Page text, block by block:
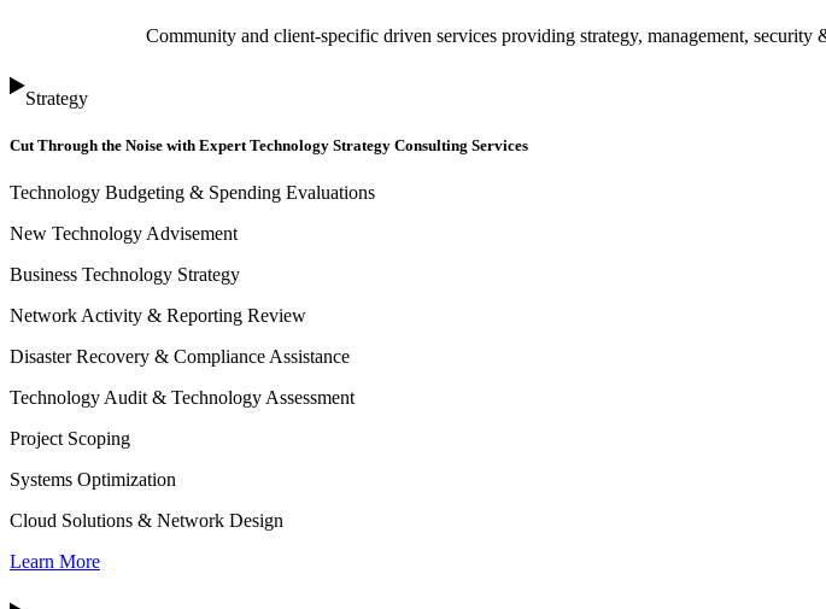
Community and client-specific driven services providing strategy, management,
Strategy
Cut Through the Noise with Expert Technology Strategy Consulting Services
Technology Budgeting & Spending Evaluations
New Technology Advisement
Business Technology Strategy
Network Activity & Reporting Review
Disaster Recovery & Compliance Assistance
Technology Audit & Technology Assessment
Project Scoping
Systems Optimization
Cloud Solutions & Network Design
Learn More